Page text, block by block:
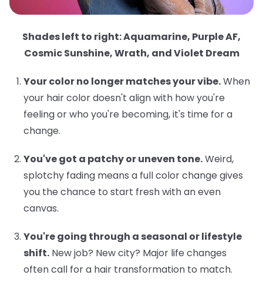
Shades left to right: Aquamarine, Purple AF,
Cosmic Sunshine, Wrath, and Violet Dream
Your color no longer matches your vibe.When
your hair color doesn't align with how you're
feeling or who you're becoming, it's time for a
change.
You've got a patchy or uneven tone.Weird,
splotchy fading means a full color change gives
you the chance to start fresh with an even
canvas.
You're going through a seasonal or lifestyle
shift. New job? New city? Major life changes
often call for a hair transformation to match.